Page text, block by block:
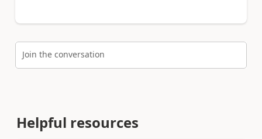
Join the conversation
Helpful resources